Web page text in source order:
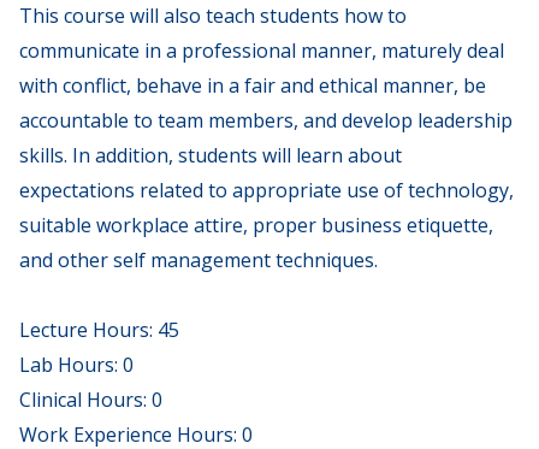
This course will also teach students how to
communicate in a professional manner, maturely deal
with conflict, behave in a fair and ethical manner, be
accountable to team members, and develop leadership
skills. In addition, students will learn about
expectations related to appropriate use of technology,
suitable workplace attire, proper business etiquette,
and other self management techniques.
Lecture Hours: 45
Lab Hours: 0
Clinical Hours: 0
Work Experience Hours: 0